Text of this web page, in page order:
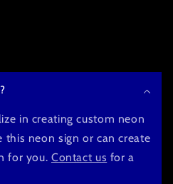
in creating custom neon
this neon sign or can create
for you. Contact us for a